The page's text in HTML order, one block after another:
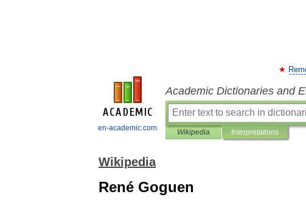
en-academic.com
Academic Dictionaries and
Wikipedia Interpretations
Wikipedia
René Goguen